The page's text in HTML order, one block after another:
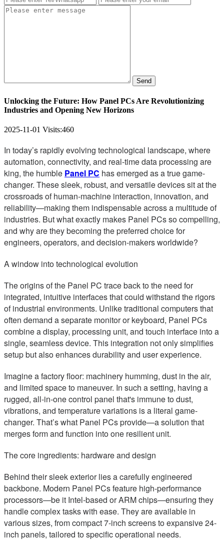
Send
Unlocking the Future: How Panel PCs Are Revolutionizing
Industries and Opening New Horizons
2025-11-01 Visits:460
In today’s rapidly evolving technological landscape, where
automation, connectivity, and real-time data processing are
king, the humble Panel PC has emerged as a true game-
changer. These sleek, robust, and versatile devices sit at the
crossroads of human-machine interaction, innovation, and
reliability—making them indispensable across a multitude of
industries. But what exactly makes Panel PCs so compelling,
and why are they becoming the preferred choice for
engineers, operators, and decision-makers worldwide?
A window into technological evolution
The origins of the Panel PC trace back to the need for
integrated, intuitive interfaces that could withstand the rigors
of industrial environments. Unlike traditional computers that
often demand a separate monitor or keyboard, Panel PCs
combine a display, processing unit, and touch interface into a
single, seamless device. This integration not only simplifies
setup but also enhances durability and user experience.
Imagine a factory floor: machinery humming, dust in the air,
and limited space to maneuver. In such a setting, having a
rugged, all-in-one control panel that's immune to dust,
vibrations, and temperature variations is a literal game-
changer. That’s what Panel PCs provide—a solution that
merges form and function into one resilient unit.
The core ingredients: hardware and design
Behind their sleek exterior lies a carefully engineered
backbone. Modern Panel PCs feature high-performance
processors—be it Intel-based or ARM chips—ensuring they
handle complex tasks with ease. They are available in
various sizes, from compact 7-inch screens to expansive 24-
inch panels, tailored to specific operational needs.